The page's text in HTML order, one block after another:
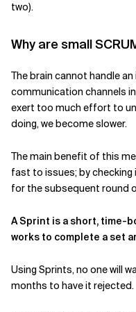
two).
Why are small
The brain cannot handle
communication channels
exert too much effort to
doing, we become slower.
The main benefit of this
fast to issues; by checking
for the subsequent round
A Sprint is a short, time-
works to complete a set
Using Sprints, no one will
months to have it rejected.